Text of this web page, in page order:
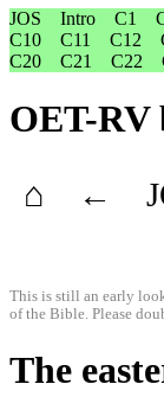
JOS
Intro C1
C10
C11 C12
C20
C21 C22
OET-RV
⌂ ←
This is still an early
of the Bible. Please
The